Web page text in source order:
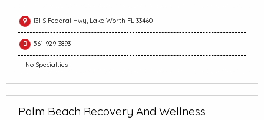
131 S Federal Hwy, Lake Worth FL 33460
561-929-3893
No Specialties
Palm Beach Recovery And Wellness